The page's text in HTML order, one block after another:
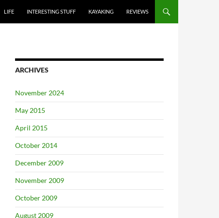
LIFE INTERESTING STUFF KAYAKING REVIEWS
ARCHIVES
November 2024
May 2015
April 2015
October 2014
December 2009
November 2009
October 2009
August 2009